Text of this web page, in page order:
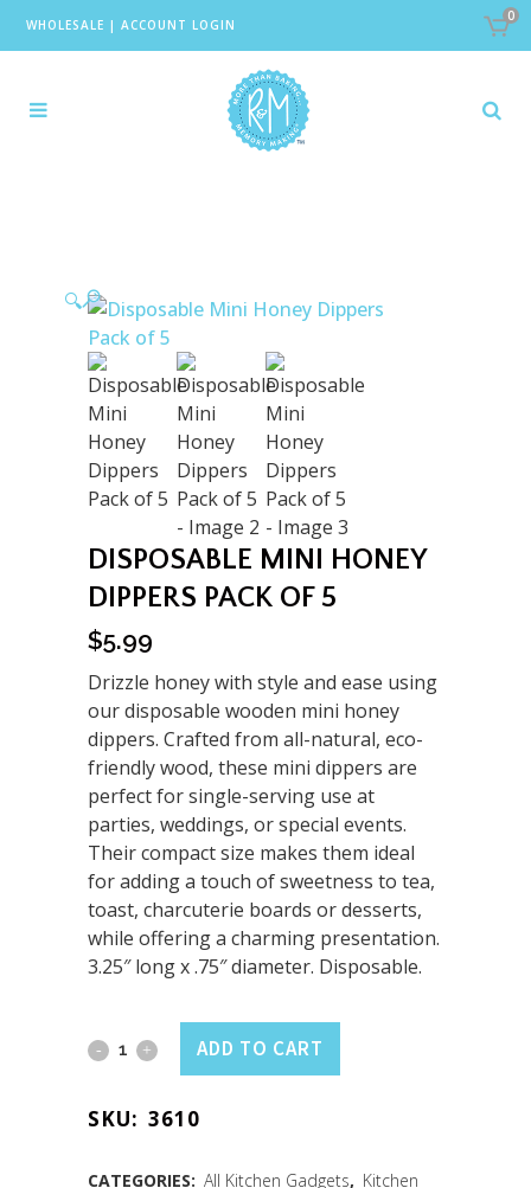
WHOLESALE | ACCOUNT LOGIN
0
🔍
DISPOSABLE MINI HONEY
DIPPERS PACK OF 5
$5.99
Drizzle honey with style and ease using
our disposable wooden mini honey
dippers. Crafted from all-natural, eco-
friendly wood, these mini dippers are
perfect for single-serving use at
parties, weddings, or special events.
Their compact size makes them ideal
for adding a touch of sweetness to tea,
toast, charcuterie boards or desserts,
while offering a charming presentation.
3.25″ long x .75″ diameter. Disposable.
Disposable
Honey
Dippers
ADD TO CART
SKU: 3610
CATEGORIES: All Kitchen Gadgets, Kitchen